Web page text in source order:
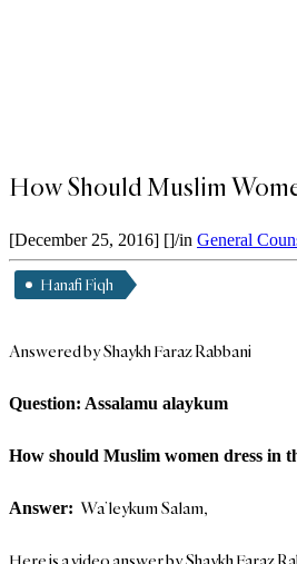
How Should Muslim
[December 25, 2016] []/in General
Hanafi Fiqh
Answered by Shaykh Faraz Rabbani
Question: Assalamu alaykum
How should Muslim women dress in
Answer: Wa’leykum Salam,